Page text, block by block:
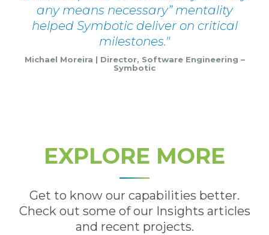
any means necessary” mentality
helped Symbotic deliver on critical
milestones.
Michael Moreira | Director, Software Engineering –
Symbotic
EXPLORE MORE
Get to know our capabilities better.
Check out some of our Insights articles
and recent projects.